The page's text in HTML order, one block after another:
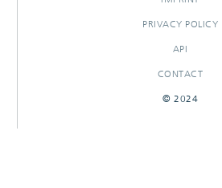
PRIVACY POLICY
API
CONTACT
© 2024